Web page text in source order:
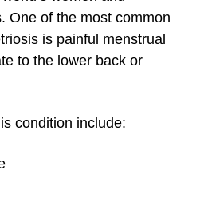
One of the most common
is painful menstrual
to the lower back or
condition include: